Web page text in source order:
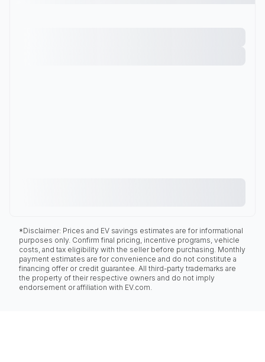
*Disclaimer: Prices and EV savings estimates are for informational
purposes only. Confirm final pricing, incentive programs, vehicle
costs, and tax eligibility with the seller before purchasing. Monthly
payment estimates are for convenience and do not constitute a
financing offer or credit guarantee. All third-party trademarks are
the property of their respective owners and do not imply
endorsement or affiliation with EV.com.